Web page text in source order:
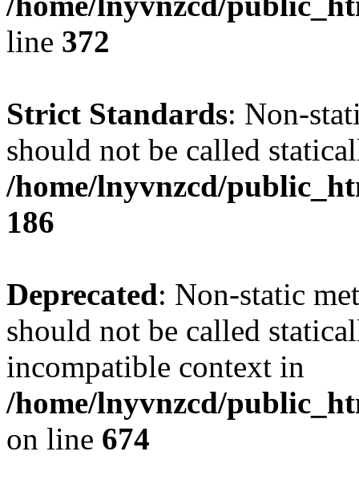
line 372
Strict Standards: Non-
should not be called
/home/lnyvnzcd/
186
Deprecated: Non-static
should not be called
incompatible context in
/home/lnyvnzcd/
on line 674